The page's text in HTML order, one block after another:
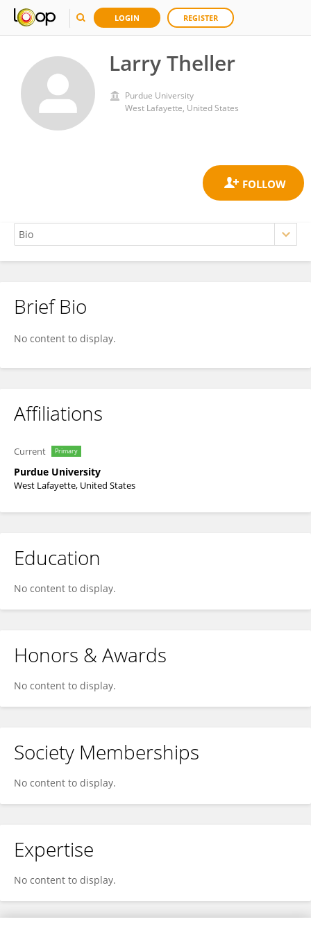
LOGIN REGISTER
Larry Theller
Purdue University
West Lafayette, United States
Larry Theller
Brief Bio
No content to display.
Affiliations
Current Primary
Purdue University
West Lafayette, United States
Education
No content to display.
Honors & Awards
No content to display.
Society Memberships
No content to display.
Expertise
No content to display.